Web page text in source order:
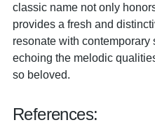
classic name not only
provides a fresh and
resonate with
echoing the melodic
so beloved.
References: